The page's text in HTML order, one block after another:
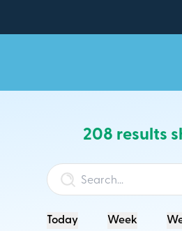
We are working to set
visitor destination that
to traffic and spending
208 results
Today Week